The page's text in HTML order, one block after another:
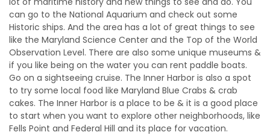
can go to the National Aquarium and check out some
Historic ships. And the area has a lot of great things to see
like the Maryland Science Center and the Top of the World
Observation Level. There are also some unique museums &
if you like being on the water you can rent paddle boats.
Go on a sightseeing cruise. The Inner Harbor is also a spot
to try some local food like Maryland Blue Crabs & crab
cakes. The Inner Harbor is a place to be & it is a good place
to start when you want to explore other neighborhoods, like
Fells Point and Federal Hill and its place for vacation.